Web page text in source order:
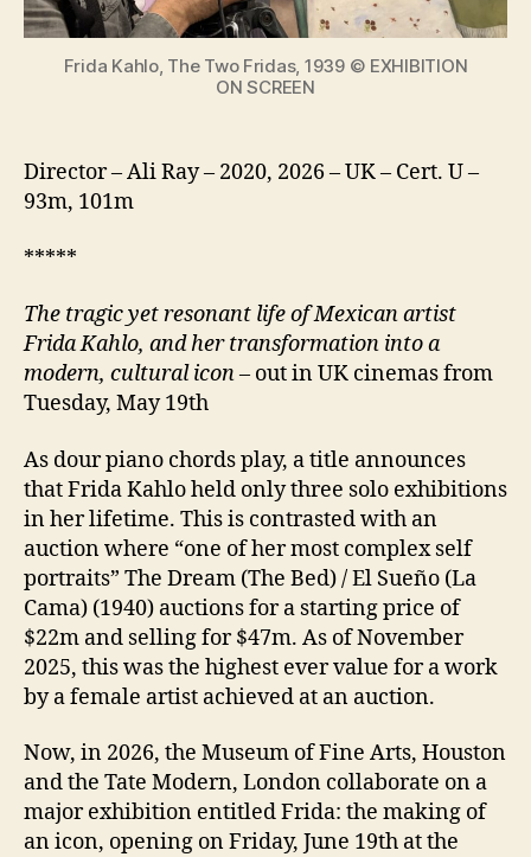
icon
Frida Kahlo, The Two Fridas, 1939 © EXHIBITION
ON SCREEN
Director – Ali Ray – 2020, 2026 – UK – Cert. U –
93m, 101m
*****
The tragic yet resonant life of Mexican artist
Frida Kahlo, and her transformation into a
modern, cultural icon– out in UK cinemas from
Tuesday, May 19th
As dour piano chords play, a title announces
that Frida Kahlo held only three solo exhibitions
in her lifetime. This is contrasted with an
auction where “one of her most complex self
portraits” The Dream (The Bed) / El Sueño (La
Cama) (1940) auctions for a starting price of
$22m and selling for $47m. As of November
2025, this was the highest ever value for a work
by a female artist achieved at an auction.
Now, in 2026, the Museum of Fine Arts, Houston
and the Tate Modern, London collaborate on a
major exhibition entitled Frida: the making of
an icon, opening on Friday, June 19th at the